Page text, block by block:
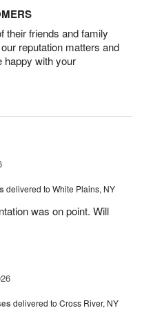
their friends and family
reputation matters and
happy with your
delivered to White Plains, NY
was on point. Will
delivered to Cross River, NY